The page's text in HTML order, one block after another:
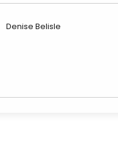
Denise Belisle